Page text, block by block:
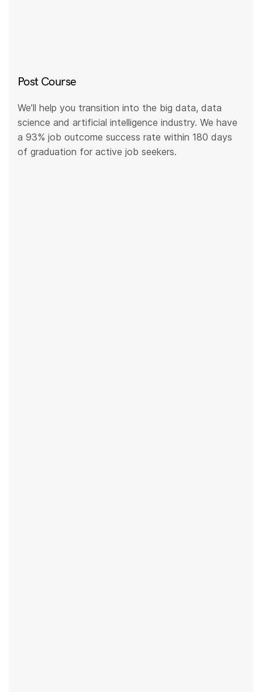
Post Course
We’ll help you transition into the big data, data
science and artificial intelligence industry. We have
a 93% job outcome success rate within 180 days
of graduation for active job seekers.